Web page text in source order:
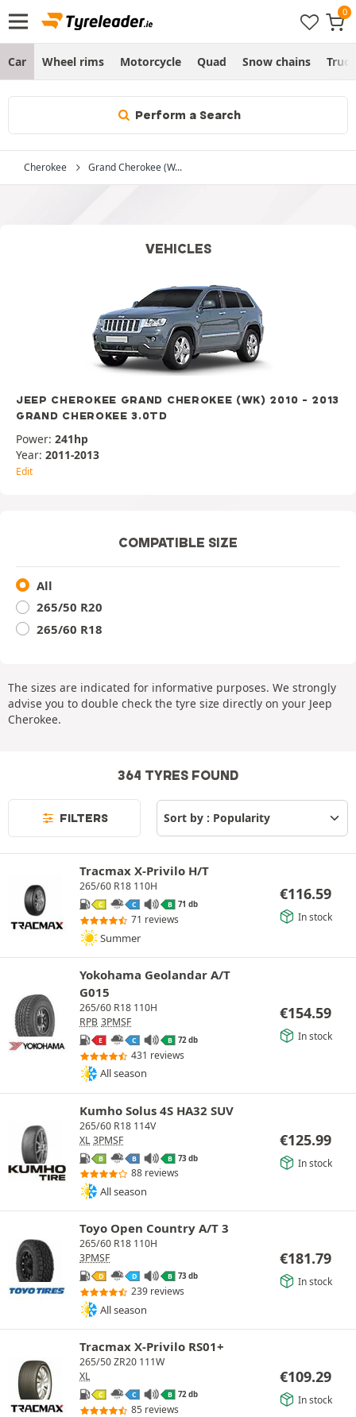
Car Wheel rims Motorcycle Quad Snow chains Truck
Perform a Search
Cherokee Grand Cherokee (W...
VEHICLES
JEEP CHEROKEE GRAND CHEROKEE (WK) 2010 - 2013
GRAND CHEROKEE 3.0TD
Power: 241hp
Year: 2011-2013
Edit
COMPATIBLE SIZE
All
265/50 R20
265/60 R18
The sizes are indicated for informative purposes. We strongly
advise you to double check the tyre size directly on your Jeep
Cherokee.
364 TYRES FOUND
FILTERS
Tracmax X-Privilo H/T
265/60 R18 110H
C C B 71 db
71 reviews
Summer
€116.59
In stock
Yokohama Geolandar A/T
G015
265/60 R18 110H
RPB 3PMSF
E C B 72 db
431 reviews
All season
€154.59
In stock
Kumho Solus 4S HA32 SUV
265/60 R18 114V
XL 3PMSF
B B B 73 db
88 reviews
All season
€125.99
In stock
Toyo Open Country A/T 3
265/60 R18 110H
3PMSF
D D B 73 db
239 reviews
All season
€181.79
In stock
Tracmax X-Privilo RS01+
265/50 ZR20 111W
XL
C C B 72 db
85 reviews
€109.29
In stock